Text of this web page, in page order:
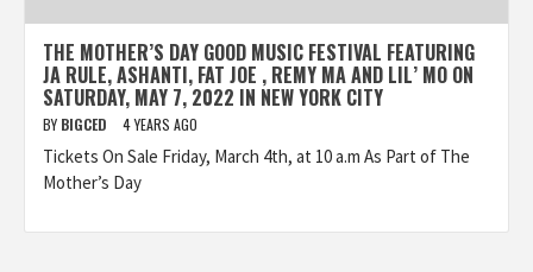
THE MOTHER’S DAY GOOD MUSIC FESTIVAL FEATURING
JA RULE, ASHANTI, FAT JOE , REMY MA AND LIL’ MO ON
SATURDAY, MAY 7, 2022 IN NEW YORK CITY
BY BIGCED 4 YEARS AGO
Tickets On Sale Friday, March 4th, at 10 a.m As Part of The
Mother’s Day